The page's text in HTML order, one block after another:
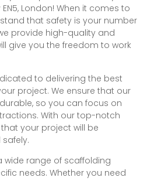
London! When it comes to
that safety is your number
provide high-quality and
give you the freedom to work
to delivering the best
project. We ensure that our
so you can focus on
With our top-notch
your project will be
wide range of scaffolding
needs. Whether you need